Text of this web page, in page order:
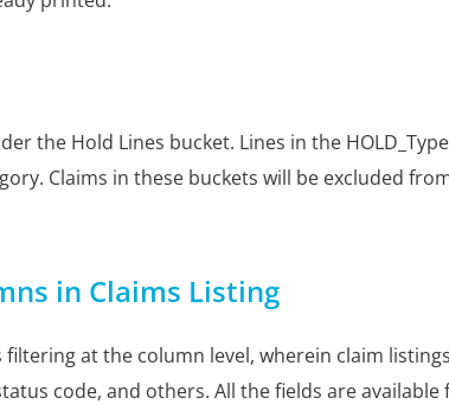
the Hold Lines bucket. Lines in the
Claims in these buckets will be excluded
in Claims Listing
filtering at the column level, wherein claim
code, and others. All the fields are